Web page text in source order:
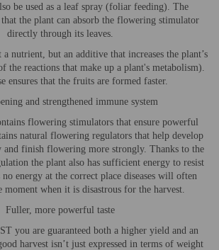
be used as a leaf spray (foliar feeding). The
the plant can absorb the flowering stimulator
directly through its leaves.
nutrient, but an additive that increases the plant’s
the reactions that make up a plant's metabolism).
ensures that the fruits are formed faster.
and strengthened immune system
flowering stimulators that ensure powerful
natural flowering regulators that help develop
finish flowering more strongly. Thanks to the
the plant also has sufficient energy to resist
no energy at the correct place diseases will often
moment when it is disastrous for the harvest.
Fuller, more powerful taste
you are guaranteed both a higher yield and an
harvest isn’t just expressed in terms of weight